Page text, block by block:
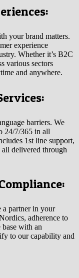
your brand matters.
experience
Whether it’s B2C
various sectors
and anywhere.
barriers. We
24/7/365 in all
1st line support,
all delivered through
a partner in your
adherence to
base with an
to our capability and